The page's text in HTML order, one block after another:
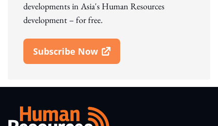
developments in Asia's Human Resources
development – for free.
Subscribe Now
Open In New Window